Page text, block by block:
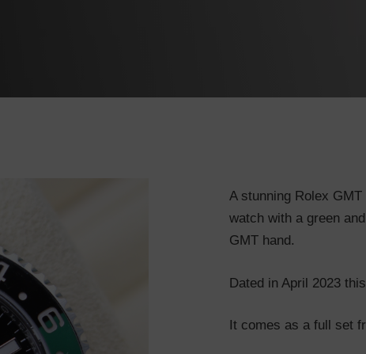
A stunning Rolex
watch with a green
GMT hand.
Dated in April 2023
It comes as a full set